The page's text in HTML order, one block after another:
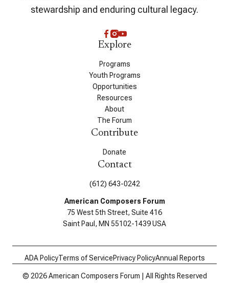
stewardship and enduring cultural legacy.
Explore
Programs
Youth Programs
Opportunities
Resources
About
The Forum
Contribute
Donate
Contact
(612) 643-0242
American Composers Forum
75 West 5th Street, Suite 416
Saint Paul, MN 55102-1439 USA
ADA PolicyTerms of ServicePrivacy PolicyAnnual Reports
© 2026 American Composers Forum | All Rights Reserved